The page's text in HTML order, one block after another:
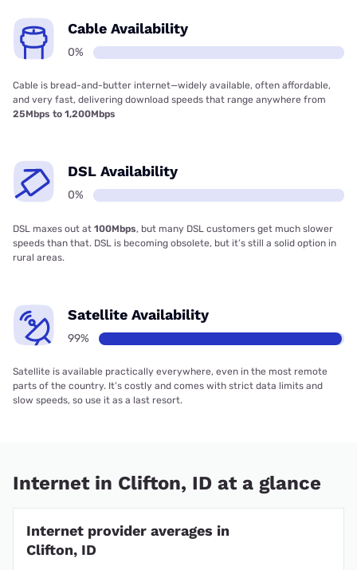
Cable Availability
0%
Cable is bread-and-butter internet—widely available, often affordable,
and very fast, delivering download speeds that range anywhere from
25Mbps to 1,200Mbps
DSL Availability
0%
DSL maxes out at 100Mbps, but many DSL customers get much slower
speeds than that. DSL is becoming obsolete, but it’s still a solid option in
rural areas.
Satellite Availability
99%
Satellite is available practically everywhere, even in the most remote
parts of the country. It’s costly and comes with strict data limits and
slow speeds, so use it as a last resort.
Internet in Clifton, ID at a glance
Internet provider averages in
Clifton, ID